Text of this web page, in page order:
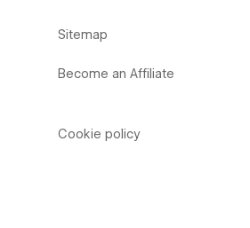
Sitemap
Become an Affiliate
Cookie policy